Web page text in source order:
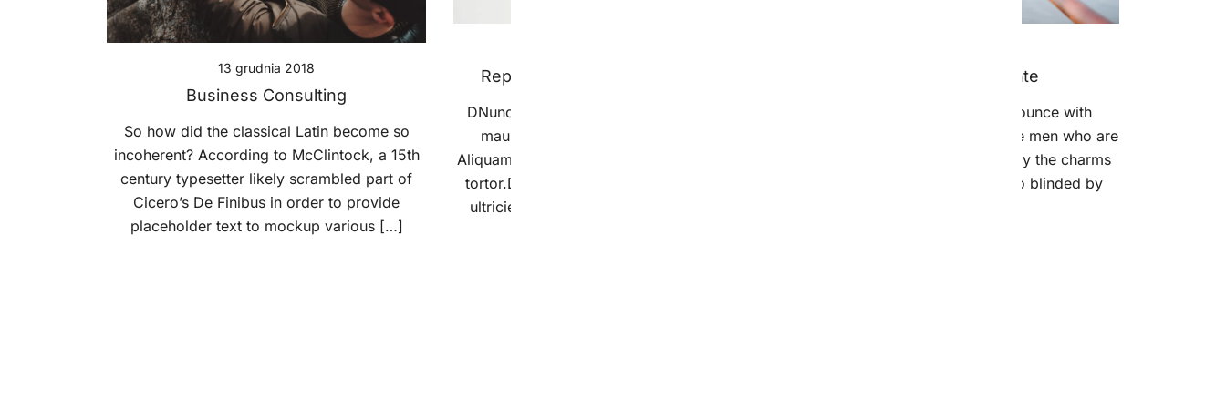
13 grudnia 2018
Business Consulting
So how did the classical Latin become so
incoherent? According to McClintock, a 15th
century typesetter likely scrambled part of
Cicero’s De Finibus in order to provide
placeholder text to mockup various […]
Reproduced Below For Interested
DNunc nec neque. Vestibulum ullamcorper
mauris at ligula. Aliquam erat volutpat.
Aliquam erat volutpat. Sed cursus turpis vitae
tortor.Donec sodales sagittis magna. Etiam
ultricies nisi vel augue. Morbi ac felis. […]
Aliquam Lorem Ante
“On the other hand, we denounce with
righteous indignation and dislike men who are
so beguiled and demoralized by the charms
of pleasure of the moment, so blinded by